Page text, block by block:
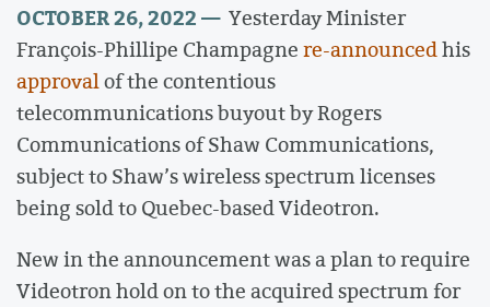
OCTOBER 26, 2022 — Yesterday Minister
François-Phillipe Champagnere-announcedhis
approvalof the contentious
telecommunications buyout by Rogers
Communications of Shaw Communications,
subject to Shaw’s wireless spectrum licenses
being sold to Quebec-based Videotron.
New in the announcement was a plan to require
Videotron hold on to the acquired spectrum for